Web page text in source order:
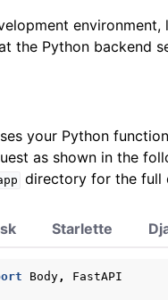
environment,
the Python backend
your Python
as shown in the
directory for the full
Body, FastAPI
Starlette